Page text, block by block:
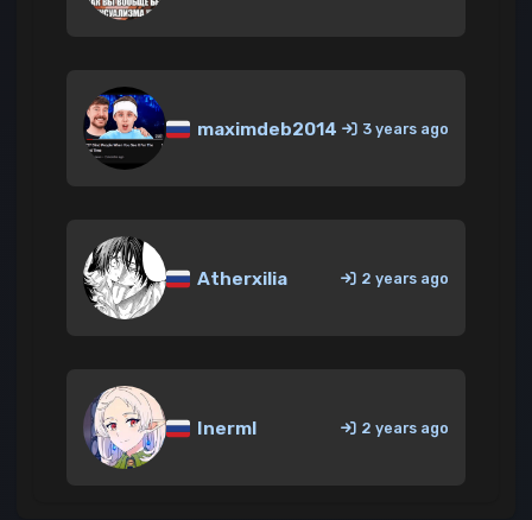
maximdeb2014 3 years ago
Atherxilia 2 years ago
InermI 2 years ago